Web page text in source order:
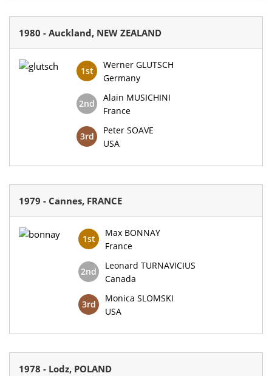
1980 - Auckland, NEW ZEALAND
1st
Werner GLUTSCH
Germany
2nd
Alain MUSICHINI
France
3rd
Peter SOAVE
USA
1979 - Cannes, FRANCE
1st
Max BONNAY
France
2nd
Leonard TURNAVICIUS
Canada
3rd
Monica SLOMSKI
USA
1978 - Lodz, POLAND